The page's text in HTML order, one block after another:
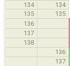
134
134
135
135
136
137
138
136
137